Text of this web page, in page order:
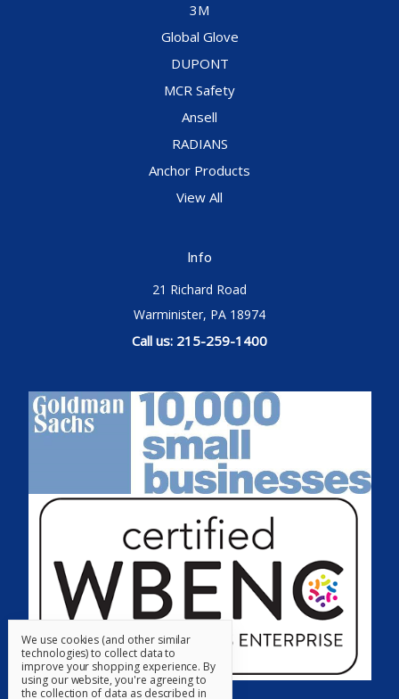
3M
Global Glove
DUPONT
MCR Safety
Ansell
RADIANS
Anchor Products
View All
Info
21 Richard Road
Warminister, PA 18974
Call us: 215-259-1400
We use cookies (and other similar
technologies) to collect data to
improve your shopping experience. By
using our website, you're agreeing to
the collection of data as described in